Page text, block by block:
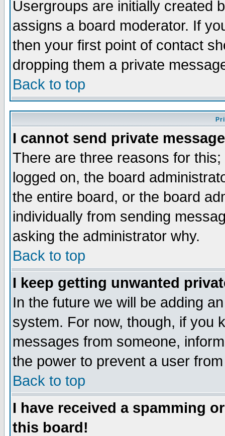
Usergroups are initially created
assigns a board moderator. If
then your first point of contact
dropping them a private
Back to top
I cannot send private
There are three reasons for
logged on, the board
the entire board, or the board
individually from sending
asking the administrator why.
Back to top
I keep getting unwanted
In the future we will be adding
system. For now, though, if you
messages from someone,
the power to prevent a user
Back to top
I have received a spamming
this board!